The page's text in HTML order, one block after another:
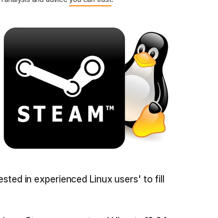
in experienced Linux users' to fill